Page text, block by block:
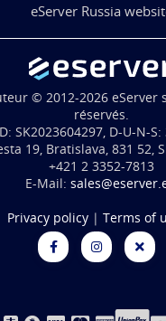
eServer Russia
© 2012-2026 eServer
réservés.
SK2023604297, D-U-N-S:
19, Bratislava, 831 52,
+421 2 3352-7813
E-Mail:
Privacy policy| Terms of